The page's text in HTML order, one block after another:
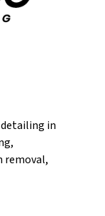
in
removal,